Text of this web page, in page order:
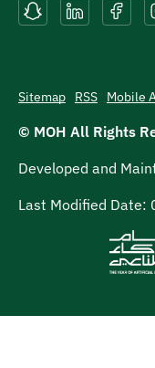
Sitemap RSS Mobile
© MOH All Rights
Developed and
Last Modified Date: